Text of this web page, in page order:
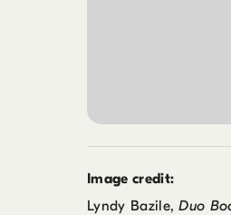
Image credit:
Lyndy Bazile,Duo